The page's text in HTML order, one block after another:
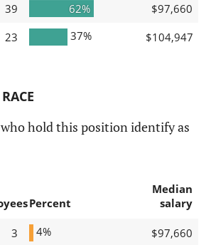
39 62%
$97,660
23 37% $104,947
hold this position identify as
Percent
Median
salary
3 4%
$97,660